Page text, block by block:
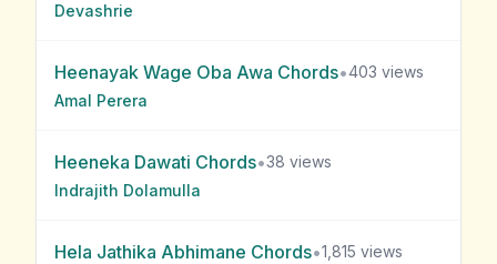
Devashrie
Heenayak Wage Oba Awa Chords•403 views
Amal Perera
Heeneka Dawati Chords•38 views
Indrajith Dolamulla
Hela Jathika Abhimane Chords•1,815 views